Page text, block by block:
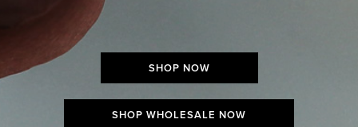
SHOP NOW
SHOP WHOLESALE NOW